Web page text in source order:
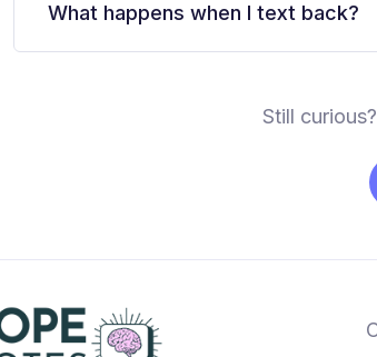
What happens when I text back?
Still